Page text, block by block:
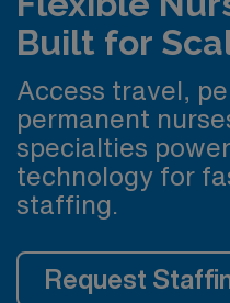
Built for
Access travel,
permanent
specialties
technology for
staffing.
Request